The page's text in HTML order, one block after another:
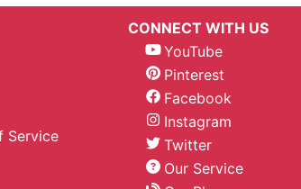
Service
CONNECT WITH US
YouTube
Pinterest
Facebook
Instagram
Twitter
Our Service